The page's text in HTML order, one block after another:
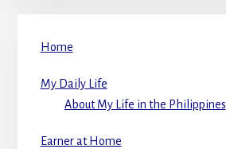
Home
My Daily Life
About My Life in the Philippines
Earner at Home